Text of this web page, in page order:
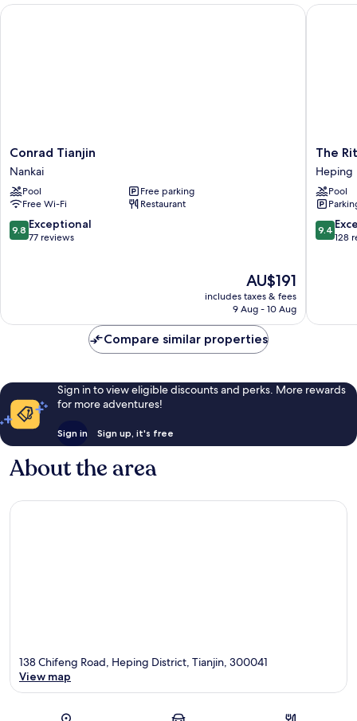
Conrad
Tianjin
Nankai
Conrad Tianjin
Nankai
Pool
Free parking
Free Wi-Fi
Restaurant
9.8
out
9.8 Exceptional
77 reviews
The
price
is
AU$191
includes taxes & fees
9 Aug - 10 Aug
Conrad Tianjin
The
Ritz-
Carlton,
Tianjin
Heping
The
Heping
Pool
9.4
out
9.4
128
The
Compare similar properties
Sign in to view eligible discounts and perks. More rewards
for more adventures!
Sign in Sign up, it's free
About the area
138 Chifeng Road, Heping District, Tianjin, 300041
View map